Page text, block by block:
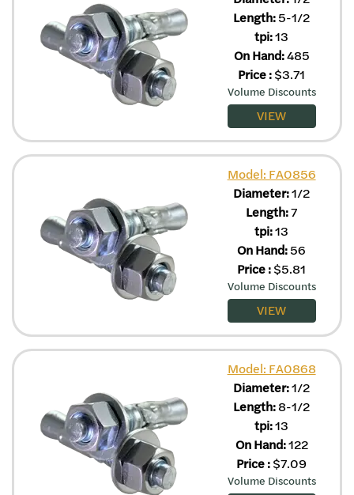
Length:5-1/2
tpi:13
On Hand:485
Price:$3.71
Volume Discounts
VIEW
Model: FA0856
Diameter:1/2
Length:7
tpi:13
On Hand:56
Price:$5.81
Volume Discounts
VIEW
Model: FA0868
Diameter:1/2
Length:8-1/2
tpi:13
On Hand:122
Price:$7.09
Volume Discounts